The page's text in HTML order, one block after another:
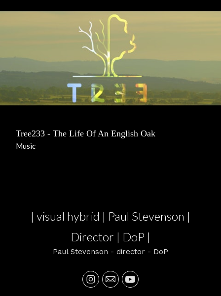
Tree233 - The Life Of An English Oak
Music
| visual hybrid | Paul Stevenson |
Director | DoP |
Paul Stevenson - director - DoP